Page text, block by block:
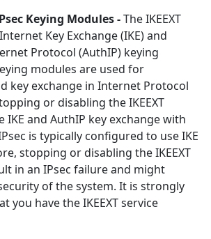
Keying Modules -The IKEEXT
Key Exchange (IKE) and
Protocol (AuthIP) keying
modules are used for
key exchange in Internet Protocol
or disabling the IKEEXT
IKE and AuthIP key exchange with
is typically configured to use IKE
stopping or disabling the IKEEXT
in an IPsec failure and might
of the system. It is strongly
you have the IKEEXT service